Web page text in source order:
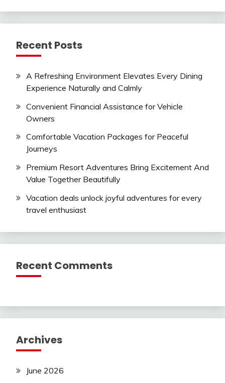
Recent Posts
A Refreshing Environment Elevates Every Dining
Experience Naturally and Calmly
Convenient Financial Assistance for Vehicle
Owners
Comfortable Vacation Packages for Peaceful
Journeys
Premium Resort Adventures Bring Excitement And
Value Together Beautifully
Vacation deals unlock joyful adventures for every
travel enthusiast
Recent Comments
Archives
June 2026